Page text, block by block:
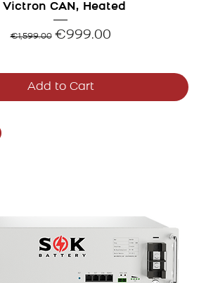
| Victron CAN, Heated
Regular Price
€1,599.00 Sale Price
€999.00
Add to Cart